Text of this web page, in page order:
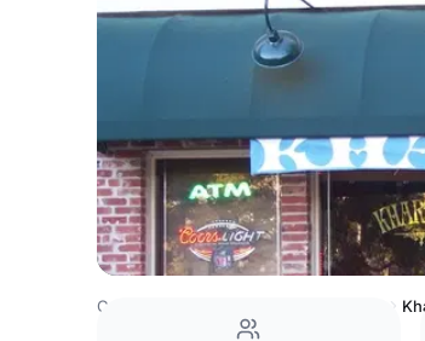
Costa Rica Venues